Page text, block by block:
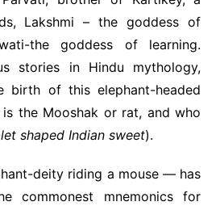
Lakshmi – the goddess of
the goddess of learning.
stories in Hindu mythology,
birth of this elephant-headed
the Mooshak or rat, and who
shaped Indian sweet).
deity riding a mouse — has
commonest mnemonics for